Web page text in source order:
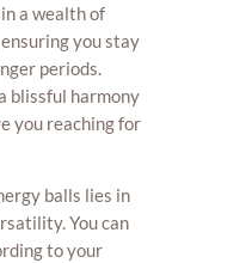
a wealth of
you stay
periods.
blissful harmony
you reaching for
balls lies in
You can
to your